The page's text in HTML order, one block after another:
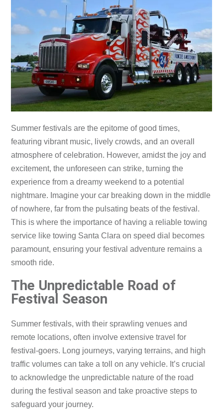
Summer festivals are the epitome of good times,
featuring vibrant music, lively crowds, and an overall
atmosphere of celebration. However, amidst the joy and
excitement, the unforeseen can strike, turning the
experience from a dreamy weekend to a potential
nightmare. Imagine your car breaking down in the middle
of nowhere, far from the pulsating beats of the festival.
This is where the importance of having a reliable towing
service like towing Santa Clara on speed dial becomes
paramount, ensuring your festival adventure remains a
smooth ride.
The Unpredictable Road of
Festival Season
Summer festivals, with their sprawling venues and
remote locations, often involve extensive travel for
festival-goers. Long journeys, varying terrains, and high
traffic volumes can take a toll on any vehicle. It’s crucial
to acknowledge the unpredictable nature of the road
during the festival season and take proactive steps to
safeguard your journey.